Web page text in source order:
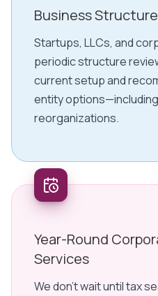
Business
Startups, LLCs, and
periodic structure
current setup and
entity
reorganizations.
Year-Round
Services
We don't wait until tax